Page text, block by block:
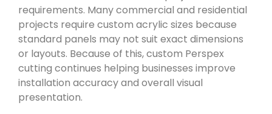
requirements. Many commercial and residential
projects require custom acrylic sizes because
standard panels may not suit exact dimensions
or layouts. Because of this, custom Perspex
cutting continues helping businesses improve
installation accuracy and overall visual
presentation.